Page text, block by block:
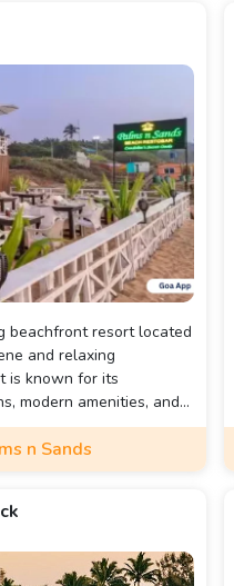
beachfront resort located
and relaxing
is known for its
modern amenities, and
of Goa, making it
travelers.
n Sands